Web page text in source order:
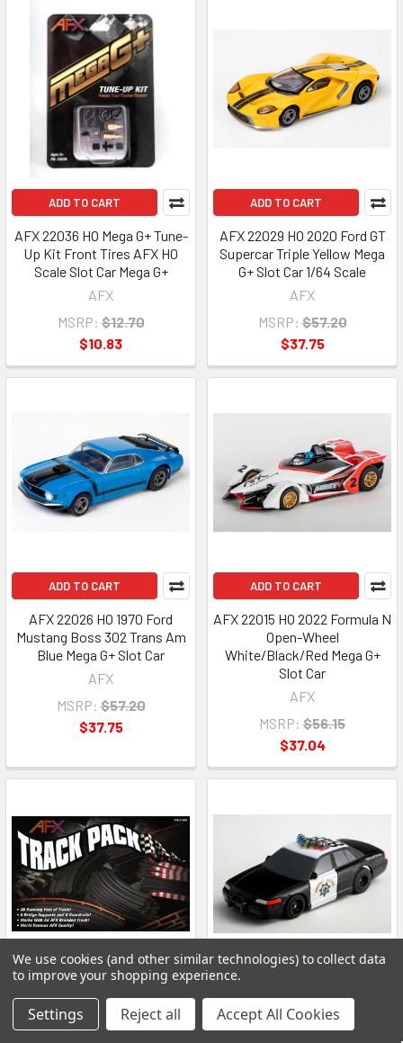
ADD TO CART
AFX 22036 HO Mega G+ Tune-
Up Kit Front Tires AFX HO
Scale Slot Car Mega G+
AFX
MSRP: $12.70
$10.83
ADD TO CART
AFX 22029 HO 2020 Ford GT
Supercar Triple Yellow Mega
G+ Slot Car 1/64 Scale
AFX
MSRP: $57.20
$37.75
ADD TO CART
AFX 22026 HO 1970 Ford
Mustang Boss 302 Trans Am
Blue Mega G+ Slot Car
AFX
MSRP: $57.20
$37.75
ADD TO CART
AFX 22015 HO 2022 Formula N
Open-Wheel
White/Black/Red Mega G+
Slot Car
AFX
MSRP: $56.15
$37.04
ADD TO CART
AFX 21045 HO Track Pack
AFX 21034 HO Ford Crown
We use cookies (and other similar technologies) to collect data
to improve your shopping experience.
Settings Reject all Accept All Cookies